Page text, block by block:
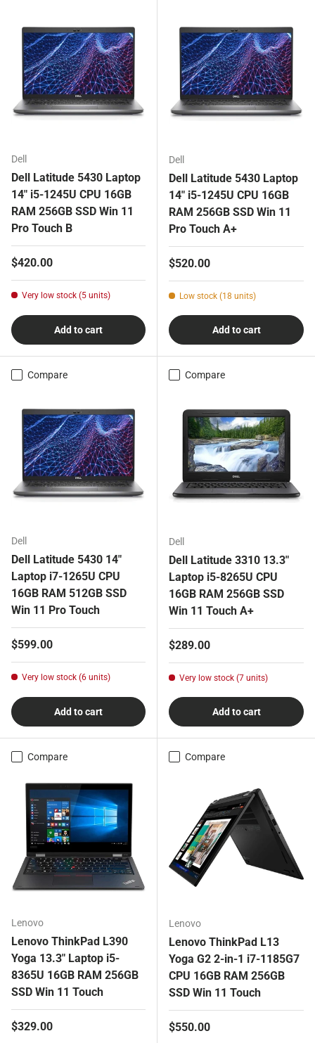
Dell
Dell Latitude 5430 Laptop
14" i5-1245U CPU 16GB
RAM 256GB SSD Win 11
Pro Touch B
Regular price
$420.00
Very low stock (5 units)
Add to cart
Dell
Dell Latitude 5430 Laptop
14" i5-1245U CPU 16GB
RAM 256GB SSD Win 11
Pro Touch A+
Regular price
$520.00
Low stock (18 units)
Add to cart
Compare
Dell
Dell Latitude 5430 14"
Laptop i7-1265U CPU
16GB RAM 512GB SSD
Win 11 Pro Touch
Regular price
$599.00
Very low stock (6 units)
Add to cart
Compare
Dell
Dell Latitude 3310 13.3"
Laptop i5-8265U CPU
16GB RAM 256GB SSD
Win 11 Touch A+
Regular price
$289.00
Very low stock (7 units)
Add to cart
Compare
Lenovo
Lenovo ThinkPad L390
Yoga 13.3" Laptop i5-
8365U 16GB RAM 256GB
SSD Win 11 Touch
Regular price
$329.00
Compare
Lenovo
Lenovo ThinkPad L13
Yoga G2 2-in-1 i7-1185G7
CPU 16GB RAM 256GB
SSD Win 11 Touch
Regular price
$550.00